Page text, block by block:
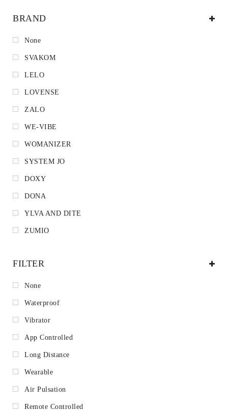
BRAND
None
SVAKOM
LELO
LOVENSE
ZALO
WE-VIBE
WOMANIZER
SYSTEM JO
DOXY
DONA
YLVA AND DITE
ZUMIO
FILTER
None
Waterproof
Vibrator
App Controlled
Long Distance
Wearable
Air Pulsation
Remote Controlled